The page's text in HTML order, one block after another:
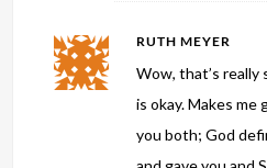
RUTH MEYER
Wow, that’s really
is okay. Makes me
you both; God